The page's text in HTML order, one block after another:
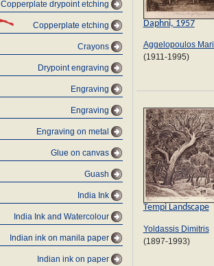
Copperplate drypoint etching
Copperplate etching
Crayons
Drypoint engraving
Engraving
Engraving
Engraving on metal
Glue on canvas
Guash
India Ink
India Ink and Watercolour
Indian ink on manila paper
Indian ink on paper
Daphni, 1957
Aggelopoulos
(1911-1995)
Tempi Landscape
Yoldassis Dimitris
(1897-1993)